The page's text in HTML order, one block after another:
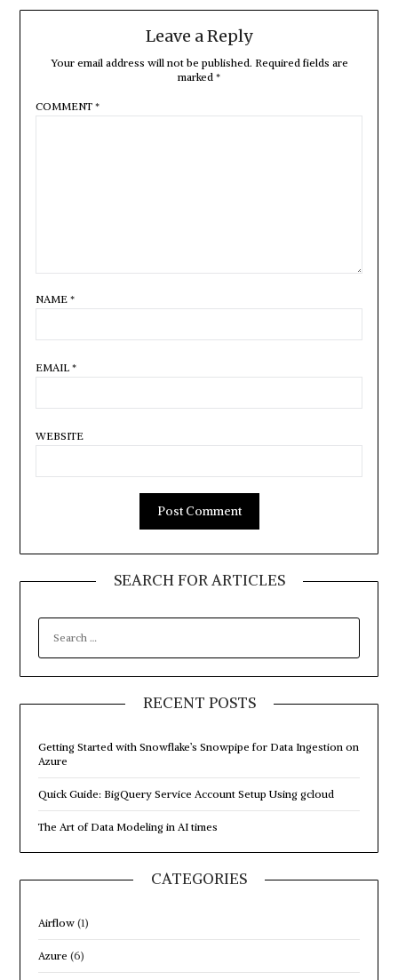
Leave a Reply
Your email address will not be published. Required fields are
marked *
COMMENT *
NAME *
EMAIL *
WEBSITE
SEARCH FOR ARTICLES
SEARCH
FOR:
RECENT POSTS
Getting Started with Snowflake’s Snowpipe for Data Ingestion on
Azure
Quick Guide: BigQuery Service Account Setup Using gcloud
The Art of Data Modeling in AI times
CATEGORIES
Airflow (1)
Azure (6)